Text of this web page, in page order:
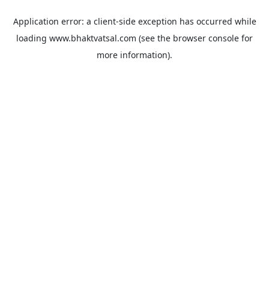
Application error: a client-side exception has occurred while
loading www.bhaktvatsal.com (see the browser console for
more information).